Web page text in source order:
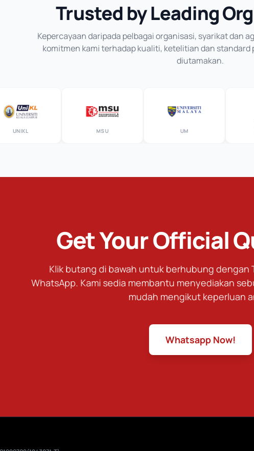
Trusted by Leading
Kepercayaan daripada pelbagai organisasi, syarikat dan
komitmen kami terhadap kualiti, ketelitian dan
diutamakan.
UNIKL
Get Your Official
Klik butang di bawah untuk berhubung dengan
WhatsApp. Kami sedia membantu menyediakan
mudah mengikut keperluan
Whatsapp Now!